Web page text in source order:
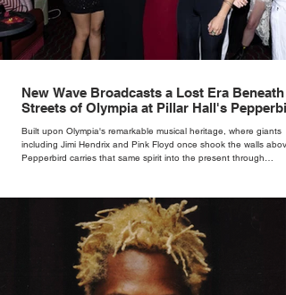
New Wave Broadcasts a Lost Era Beneath
Streets of Olympia at Pillar Hall's
Built upon Olympia's remarkable musical heritage, where giants
including Jimi Hendrix and Pink Floyd once shook the walls
Pepperbird carries that same spirit into the present through